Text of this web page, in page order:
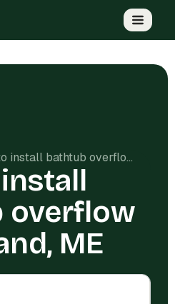
Cost to install bathtub overflow in Portland, ME
overflow
ME